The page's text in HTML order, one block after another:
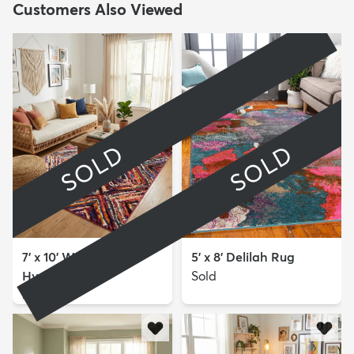
Customers Also Viewed
SOLD
7' x 10' Washable
Hyacinth Rug
Sold
SOLD
5' x 8' Delilah Rug
Sold